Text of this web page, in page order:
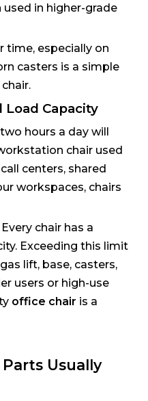
in higher-grade
time, especially on
casters is a simple
Load Capacity
hours a day will
chair used
centers, shared
workspaces, chairs
chair has a
Exceeding this limit
lift, base, casters,
users or high-use
office chair is a
Usually